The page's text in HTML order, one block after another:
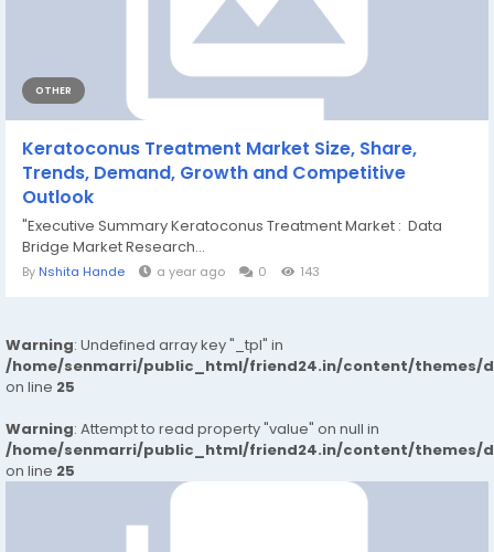
OTHER
Keratoconus Treatment Market Size, Share,
Trends, Demand, Growth and Competitive
Outlook
"Executive Summary Keratoconus Treatment Market : Data
Bridge Market Research...
By Nshita Hande a year ago 0 143
Warning: Undefined array key "_tpl" in
/home/senmarri/public_html/friend24.in/content/themes/
on line 25
Warning: Attempt to read property "value" on null in
/home/senmarri/public_html/friend24.in/content/themes/
on line 25